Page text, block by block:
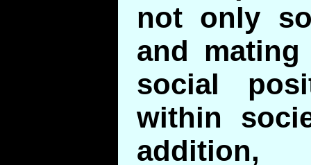
not only
and
social
within
addition,